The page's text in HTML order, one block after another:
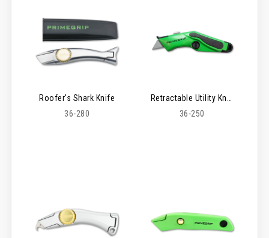
Roofer's Shark Knife
36-280
Retractable Utility Knife
36-250